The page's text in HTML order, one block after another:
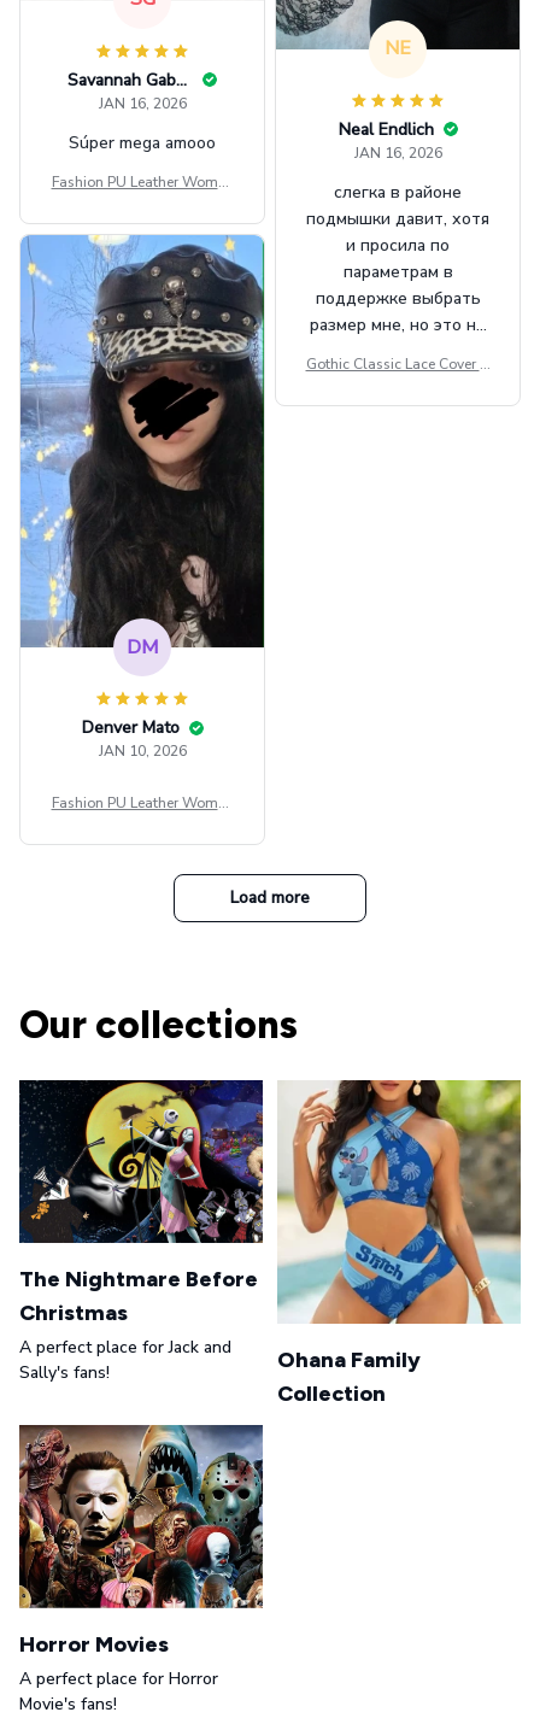
Savannah Gabbin
JAN 16, 2026
Súper mega amooo
Fashion PU Leather Women
t Top Military Caps Outdoor
Casual Army Cap
NE
Neal Endlich
JAN 16, 2026
слегка в районе
подмышки давит, хотя
и просила по
параметрам в
поддержке выбрать
размер мне, но это не
внешне шикарная
Gothic Classic Lace Cover U
ee Through Sexy Flare Sleev
DM
Denver Mato
JAN 10, 2026
Fashion PU Leather Women
t Top Military Caps Outdoor
Casual Army Cap
Load more
Our collections
The Nightmare Before
Christmas
A perfect place for Jack and
Sally's fans!
Ohana Family
Collection
Horror Movies
A perfect place for Horror
Movie's fans!